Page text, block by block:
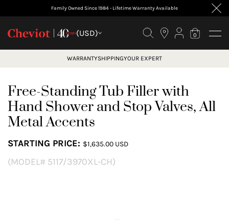
Family Owned Since 1984 - Lifetime Warranty Available
(USD) 0
WARRANTYSHIPPINGYOUR EXPERT
Free-Standing Tub Filler with
Hand Shower and Stop Valves, All
Metal Accents
STARTING PRICE: $1,635.00 USD
(MODEL# 5117/3970XL-CH)